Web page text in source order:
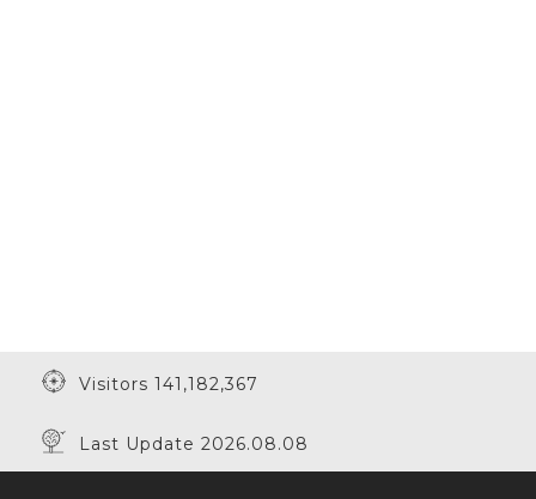
Visitors 141,182,367
Last Update 2026.08.08